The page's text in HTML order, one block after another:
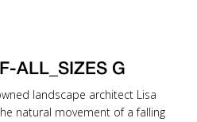
ALL_SIZES G
landscape architect Lisa
natural movement of a falling